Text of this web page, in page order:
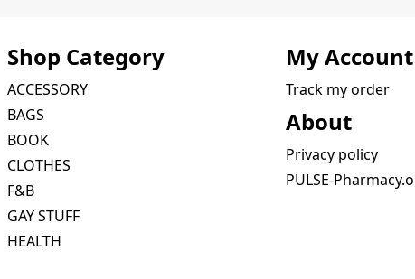
Shop Category
ACCESSORY
BAGS
BOOK
CLOTHES
F&B
GAY STUFF
HEALTH
My Account
Track my order
About
Privacy policy
PULSE-